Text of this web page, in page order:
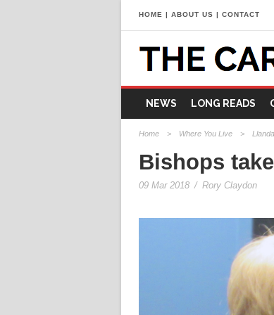
HOME | ABOUT US | CONTACT
NEWS LONG READS
Home > Where You Live >
Bishops
09 Mar 2018 / Rory Claydon